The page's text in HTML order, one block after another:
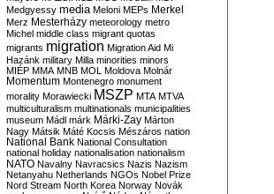
Medgyessy media Meloni MEPs Merkel
Merz Mesterházy meteorology metro
Michel middle class migrant quotas
migrants migration Migration Aid Mi
Hazánk military Milla minorities minors
MIÉP MMA MNB MOL Moldova Molnár
Momentum Montenegro monument
morality Morawiecki MSZP MTA MTVA
multiculturalism multinationals municipalities
museum Mádl márk Márki-Zay Márton
Nagy Mátsik Máté Kocsis Mészáros nation
National Bank National Consultation
national holiday nationalisation nationalism
NATO Navalny Navracsics Nazis Nazism
Netanyahu Netherlands NGOs Nobel Prize
Nord Stream North Korea Norway Novák